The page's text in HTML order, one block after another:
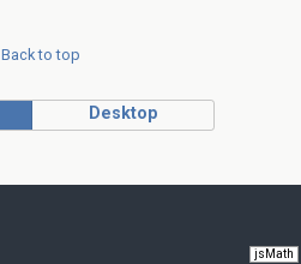
jsMath
Back to top
Desktop